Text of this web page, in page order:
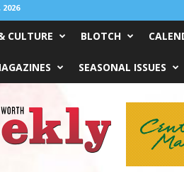
CULTURE BLOTCH
SEASONAL ISSUES